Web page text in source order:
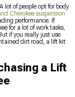
lot of people opt for body
Cherokee suspension
performance. If
for a lot of work tasks,
if you really just use
dirt road, a lift kit
a Lift